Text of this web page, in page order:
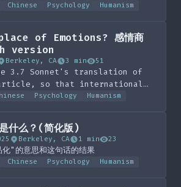
Chinese Psychology Humanism
of Emotions? 感情商
version
Berkeley, CA 3 min 51
3.7 Sonnet's translation of
article, so that international
understandPsychology Humanism
什么？(简化版)
Berkeley, CA 1 min 23
"的意思和这句话的结果
Chinese Psychology Humanism